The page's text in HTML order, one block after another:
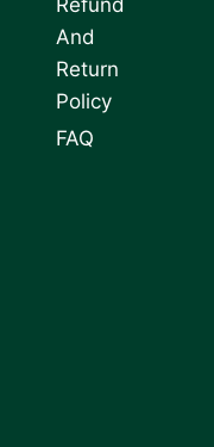
Refund
And
Return
Policy
FAQ